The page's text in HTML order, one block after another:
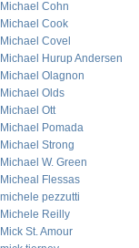
Michael Cohn
Michael Cook
Michael Covel
Michael Hurup Andersen
Michael Olagnon
Michael Olds
Michael Ott
Michael Pomada
Michael Strong
Michael W. Green
Micheal Flessas
michele pezzutti
Michele Reilly
Mick St. Amour